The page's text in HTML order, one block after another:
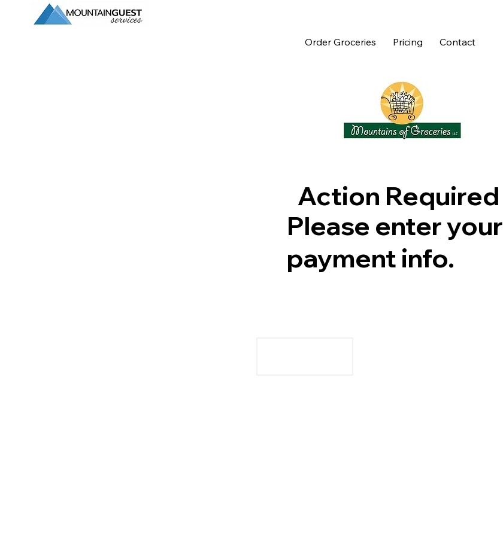
Order Groceries Pricing Contact
Action Required
Please enter your
payment info.